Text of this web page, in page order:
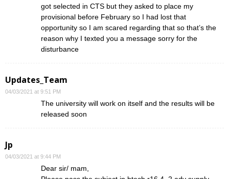
got selected in CTS but they asked to place my
provisional before February so I had lost that
opportunity so I am scared regarding that so that’s the
reason why I texted you a message sorry for the
disturbance
Updates_Team
04/03/2021 at 9:51 PM
The university will work on itself and the results will be
released soon
Jp
04/03/2021 at 9:44 PM
Dear sir/ mam,